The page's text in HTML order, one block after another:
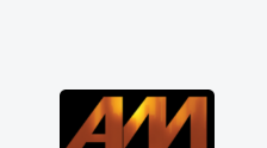
great about the
contract hire as well!